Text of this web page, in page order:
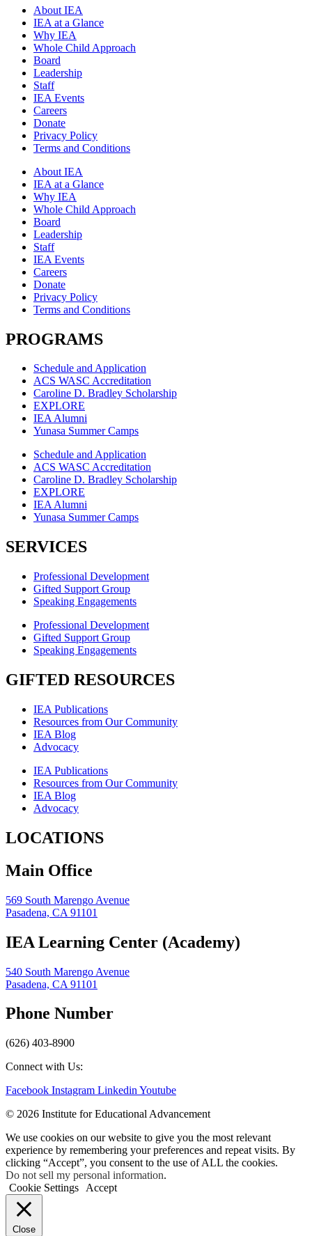
About IEA
IEA at a Glance
Why IEA
Whole Child Approach
Board
Leadership
Staff
IEA Events
Careers
Donate
Privacy Policy
Terms and Conditions
About IEA
IEA at a Glance
Why IEA
Whole Child Approach
Board
Leadership
Staff
IEA Events
Careers
Donate
Privacy Policy
Terms and Conditions
PROGRAMS
Schedule and Application
ACS WASC Accreditation
Caroline D. Bradley Scholarship
EXPLORE
IEA Alumni
Yunasa Summer Camps
Schedule and Application
ACS WASC Accreditation
Caroline D. Bradley Scholarship
EXPLORE
IEA Alumni
Yunasa Summer Camps
SERVICES
Professional Development
Gifted Support Group
Speaking Engagements
Professional Development
Gifted Support Group
Speaking Engagements
GIFTED RESOURCES
IEA Publications
Resources from Our Community
IEA Blog
Advocacy
IEA Publications
Resources from Our Community
IEA Blog
Advocacy
LOCATIONS
Main Office
569 South Marengo Avenue
Pasadena, CA 91101
IEA Learning Center (Academy)
540 South Marengo Avenue
Pasadena, CA 91101
Phone Number
(626) 403-8900
Connect with Us:
Facebook Instagram Linkedin Youtube
© 2026 Institute for Educational Advancement
We use cookies on our website to give you the most relevant
experience by remembering your preferences and repeat visits. By
clicking “Accept”, you consent to the use of ALL the cookies.
Do not sell my personal information.
Cookie Settings
Accept
Close